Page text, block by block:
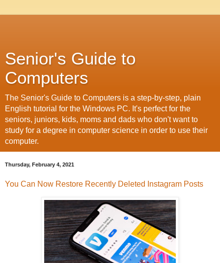
Senior's Guide to
Computers
The Senior's Guide to Computers is a step-by-step, plain
English tutorial for the Windows PC. It's perfect for the
seniors, juniors, kids, moms and dads who don't want to
study for a degree in computer science in order to use their
computer.
Thursday, February 4, 2021
You Can Now Restore Recently Deleted Instagram Posts